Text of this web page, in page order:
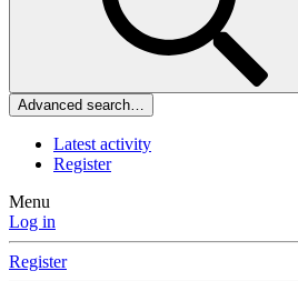
Advanced search…
Latest activity
Register
Menu
Log in
Register